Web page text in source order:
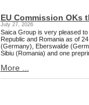
EU Commission OKs
July 27, 2026
Saica Group is very pleased
Republic and Romania as of
(Germany), Eberswalde
Sibiu (Romania) and one
More ...